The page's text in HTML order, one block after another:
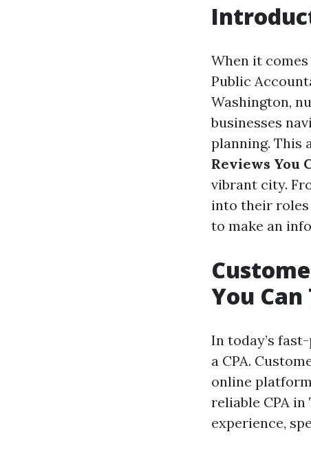
When it
Public
Washington,
businesses
planning. This
Reviews You
vibrant city.
into their roles
to make an
You
In today’s
a CPA.
online
reliable CPA
experience,